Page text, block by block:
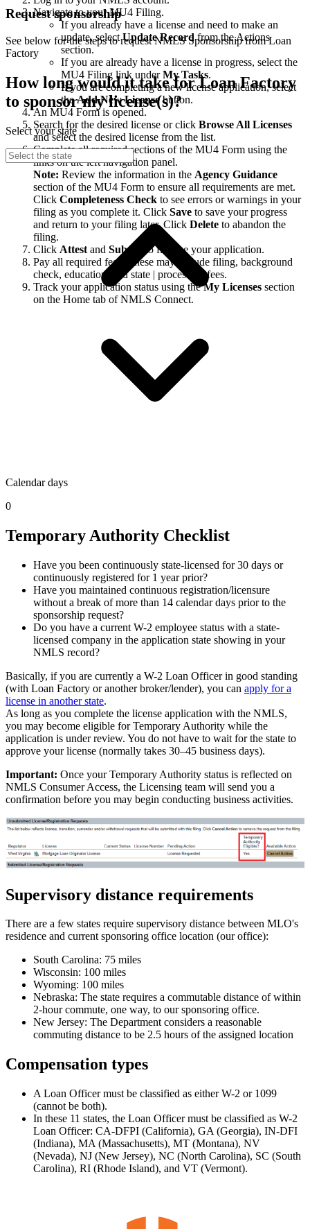
Navigate to your MU4 Filing.
If you already have a license and need to make an
update, selectUpdate Record from the Actions
section.
If you are already have a license in progress, select the
MU4 Filing link under My Tasks.
If you are completing a new license application, select
theAdd New License button.
An MU4 Form is opened.
Search for the desired license or click Browse All Licenses
and select the desired license from the list.
Complete all required sections of the MU4 Form using the
links on the left navigation panel.
Note: Review the information in the Agency Guidance
section of the MU4 Form to ensure all requirements are met.
Click Completeness Check to see errors or warnings in your
filing as you complete it. Click Save to save your progress
and return to your filing later. Click Delete to abandon the
filing.
Click Attest and Submit
to finalize your application.
Pay all required fees. These may include filing, background
check, education, and state | processing fees.
Track your application status using theMy Licenses section
on the Home tab of NMLS Connect.
Request sponsorship
See below for the steps to request NMLS Sponsorship from Loan
Factory
How long would it take for Loan Factory
to sponsor my license(s)?
Select your state
Calendar days
0
Temporary Authority Checklist
Have you been continuously state-licensed for 30 days or
continuously registered for 1 year prior?
Have you maintained continuous registration/licensure
without a break of more than 14 calendar days prior to the
sponsorship request?
Do you have a current W-2 employee status with a state-
licensed company in the application state showing in your
NMLS record?
Basically, if you are currently a W-2 Loan Officer in good standing
(with Loan Factory or another broker/lender), you can apply for a
license in another state.
As long as you complete the license application with the NMLS,
you may become eligible for Temporary Authority while the
application is under review. You do not have to wait for the state to
approve your license (normally takes 30–45 business days).
Important: Once your Temporary Authority status is reflected on
NMLS Consumer Access, the Licensing team will send you a
confirmation before you may begin conducting business activities.
Supervisory distance requirements
There are a few states require supervisory distance between MLO's
residence and current sponsoring office location (our office):
South Carolina: 75 miles
Wisconsin: 100 miles
Wyoming: 100 miles
Nebraska: The state requires a commutable distance of within
2-hour commute, one way, to our sponsoring office.
New Jersey: The Department considers a reasonable
commuting distance to be 2.5 hours of the assigned location
Compensation types
A Loan Officer must be classified as either W-2 or 1099
(cannot be both).
In these 11 states, the Loan Officer must be classified as W-2
Loan Officer: CA-DFPI (California), GA (Georgia), IN-DFI
(Indiana), MA (Massachusetts), MT (Montana), NV
(Nevada), NJ (New Jersey), NC (North Carolina), SC (South
Carolina), RI (Rhode Island), and VT (Vermont).